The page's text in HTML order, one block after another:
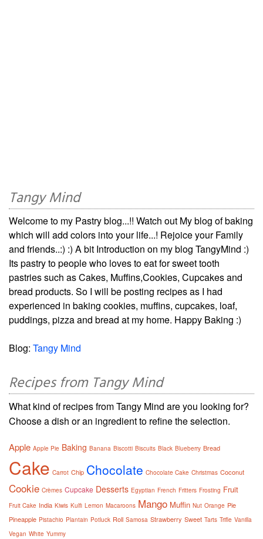
Tangy Mind
Welcome to my Pastry blog...!! Watch out My blog of baking
which will add colors into your life...! Rejoice your Family
and friends..:) :) A bit Introduction on my blog TangyMind :)
Its pastry to people who loves to eat for sweet tooth
pastries such as Cakes, Muffins,Cookies, Cupcakes and
bread products. So I will be posting recipes as I had
experienced in baking cookies, muffins, cupcakes, loaf,
puddings, pizza and bread at my home. Happy Baking :)
Blog: Tangy Mind
Recipes from Tangy Mind
What kind of recipes from Tangy Mind are you looking for?
Choose a dish or an ingredient to refine the selection.
Apple Apple Pie Baking Banana Biscotti Biscuits Black Blueberry Bread
Cake Carrot Chip Chocolate Chocolate Cake Christmas Coconut
Cookie Crèmes Cupcake Desserts Egyptian French Fritters Frosting Fruit
Fruit Cake India Kiwis Kulfi Lemon Macaroons Mango Muffin Nut Orange Pie
Pineapple Pistachio Plantain Potluck Roll Samosa Strawberry Sweet Tarts Trifle Vanilla
Vegan White Yummy